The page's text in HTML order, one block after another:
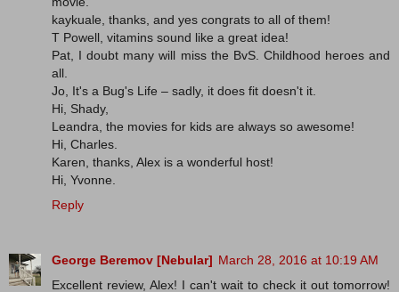
kaykuale, thanks, and yes congrats to all of them!
T Powell, vitamins sound like a great idea!
Pat, I doubt many will miss the BvS. Childhood heroes and
all.
Jo, It's a Bug's Life – sadly, it does fit doesn't it.
Hi, Shady,
Leandra, the movies for kids are always so awesome!
Hi, Charles.
Karen, thanks, Alex is a wonderful host!
Hi, Yvonne.
Reply
George Beremov [Nebular] March 28, 2016 at 10:19 AM
Excellent review, Alex! I can't wait to check it out tomorrow!